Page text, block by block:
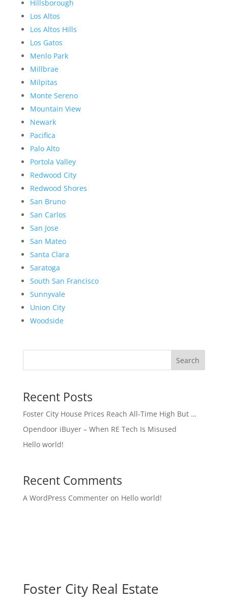
Hillsborough
Los Altos
Los Altos Hills
Los Gatos
Menlo Park
Millbrae
Milpitas
Monte Sereno
Mountain View
Newark
Pacifica
Palo Alto
Portola Valley
Redwood City
Redwood Shores
San Bruno
San Carlos
San Jose
San Mateo
Santa Clara
Saratoga
South San Francisco
Sunnyvale
Union City
Woodside
Search
Recent Posts
Foster City House Prices Reach All-Time High But …
Opendoor iBuyer – When RE Tech Is Misused
Hello world!
Recent Comments
A WordPress Commenteron Hello world!
Foster City Real Estate